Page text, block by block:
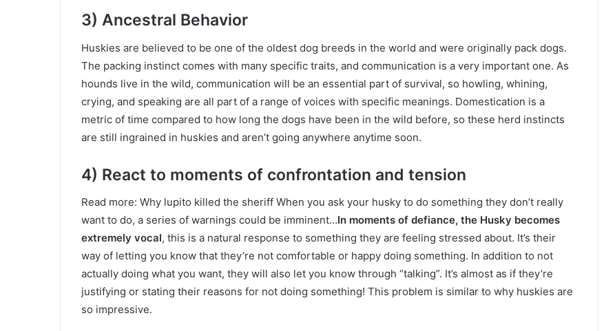
3) Ancestral Behavior
Huskies are believed to be one of the oldest dog breeds in the world and were originally pack dogs.
The packing instinct comes with many specific traits, and communication is a very important one. As
hounds live in the wild, communication will be an essential part of survival, so howling, whining,
crying, and speaking are all part of a range of voices with specific meanings. Domestication is a
metric of time compared to how long the dogs have been in the wild before, so these herd instincts
are still ingrained in huskies and aren’t going anywhere anytime soon.
4) React to moments of confrontation and tension
Read more: Why lupito killed the sheriff When you ask your husky to do something they don’t really
want to do, a series of warnings could be imminent…In moments of defiance, the Husky becomes
extremely vocal, this is a natural response to something they are feeling stressed about. It’s their
way of letting you know that they’re not comfortable or happy doing something. In addition to not
actually doing what you want, they will also let you know through “talking”. It’s almost as if they’re
justifying or stating their reasons for not doing something! This problem is similar to why huskies are
so impressive.